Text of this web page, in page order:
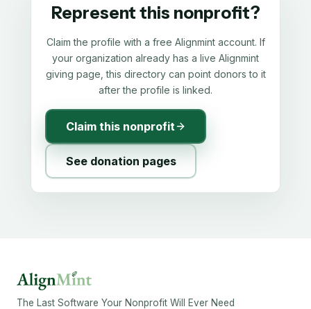
Represent this nonprofit?
Claim the profile with a free Alignmint account. If
your organization already has a live Alignmint
giving page, this directory can point donors to it
after the profile is linked.
Claim this nonprofit
See donation pages
The Last Software Your Nonprofit Will Ever Need